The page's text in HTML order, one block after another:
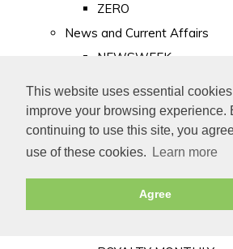
This website uses essential
improve your browsing experience.
continuing to use this site, you
use of these cookies.
Learn more
Agree
ZERO
News and Current Affairs
NEWSWEEK
PUNCH
TIME
Old Newspapers
Royalty
MAJESTY